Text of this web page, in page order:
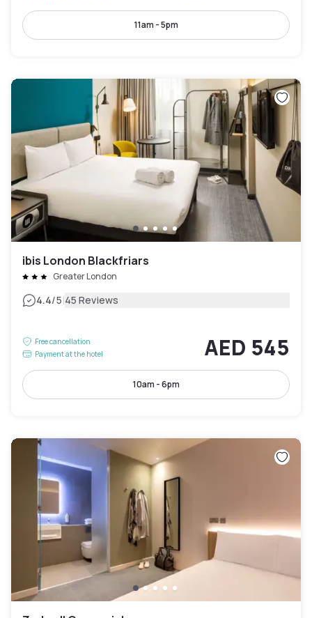
11am - 5pm
ibis London Blackfriars
Greater London
4.4/5|45 Reviews
Free cancellation
Payment at the hotel
AED 545
10am - 6pm